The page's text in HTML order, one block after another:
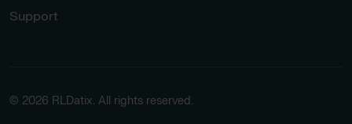
Support
© 2026 RLDatix. All rights reserved.